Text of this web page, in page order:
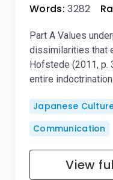
Words: 3282
Part A Values
dissimilarities that
Hofstede (2011, p.
entire
Japanese
Communication
View